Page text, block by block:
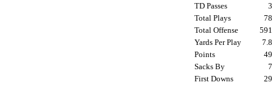
TD Passes
Total Plays
Total Offense
Yards Per Play
Points
Sacks By
First Downs